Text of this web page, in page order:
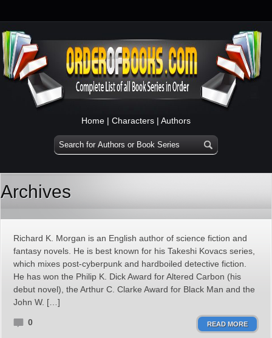
Home | Characters | Authors
Archives
Richard K. Morgan is an English author of science fiction and
fantasy novels. He is best known for his Takeshi Kovacs series,
which mixes post-cyberpunk and hardboiled detective fiction.
He has won the Philip K. Dick Award for Altered Carbon (his
debut novel), the Arthur C. Clarke Award for Black Man and the
John W. […]
0 READ MORE